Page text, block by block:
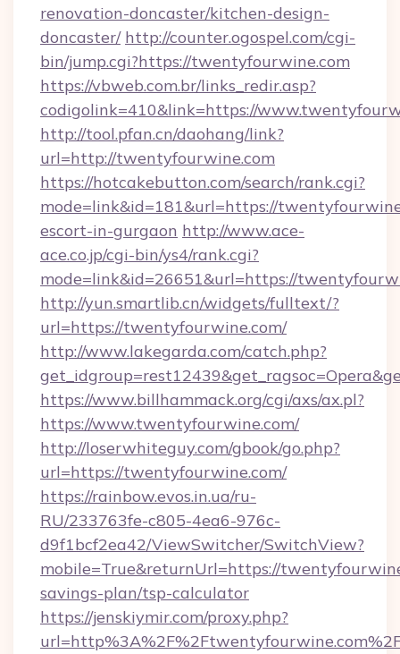
renovation-doncaster/kitchen-design-
doncaster/ http://counter.ogospel.com/cgi-
bin/jump.cgi?https://twentyfourwine.com
https://vbweb.com.br/links_redir.asp?
codigolink=410&link=https://
http://tool.pfan.cn/daohang/link?
url=http://twentyfourwine.com
https://hotcakebutton.com/search/rank.cgi?
mode=link&id=181&url=https://
escort-in-gurgaon http://www.ace-
ace.co.jp/cgi-bin/ys4/rank.cgi?
mode=link&id=26651&url=https://
http://yun.smartlib.cn/widgets/fulltext/?
url=https://twentyfourwine.com/
http://www.lakegarda.com/catch.php?
https://www.billhammack.org/cgi/axs/ax.pl?
https://www.twentyfourwine.com/
http://loserwhiteguy.com/gbook/go.php?
url=https://twentyfourwine.com/
https://rainbow.evos.in.ua/ru-
RU/233763fe-c805-4ea6-976c-
d9f1bcf2ea42/ViewSwitcher/SwitchView?
mobile=True&returnUrl=https://
savings-plan/tsp-calculator
https://jenskiymir.com/proxy.php?